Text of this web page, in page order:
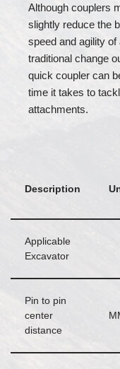
Although couplers
slightly reduce the
speed and agility
traditional change
quick coupler can
time it takes to
attachments.
Description
Applicable
Excavator
Pin to pin
center
distance